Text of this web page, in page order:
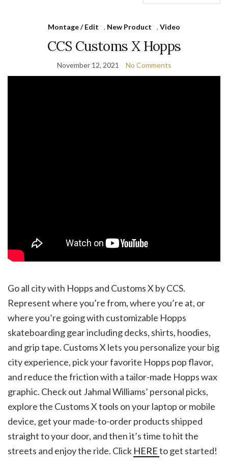
Montage / Edit , New Product , Video
CCS Customs X Hopps
November 12, 2021 No Comments
Go all city with Hopps and Customs X by CCS.
Represent where you’re from, where you’re at, or
where you’re going with customizable Hopps
skateboarding gear including decks, shirts, hoodies,
and grip tape. Customs X lets you personalize your big
city experience, pick your favorite Hopps pop flavor,
and reduce the friction with a tailor-made Hopps wax
graphic. Check out Jahmal Williams’ personal picks,
explore the Customs X tools on your laptop or mobile
device, get your made-to-order products shipped
straight to your door, and then it’s time to hit the
streets and enjoy the ride. Click HEREto get started!